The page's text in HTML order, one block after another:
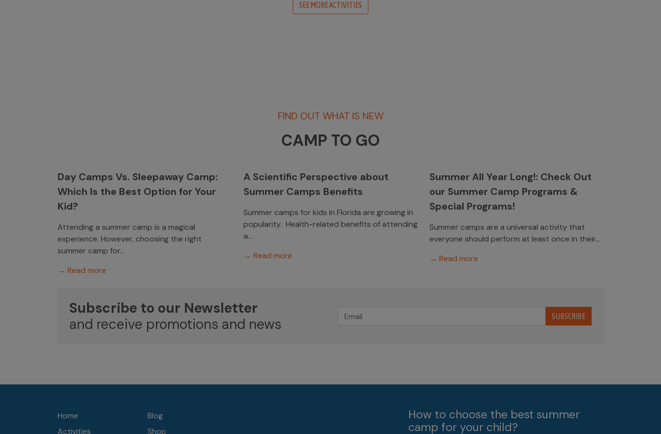
SEE MORE ACTIVITIES
FIND OUT WHAT IS NEW
CAMP TO GO
Day Camps Vs. Sleepaway Camp:
Which Is the Best Option for Your
Kid?
Attending a summer camp is a magical
experience. However, choosing the right
summer camp for...
→ Read more
A Scientific Perspective about
Summer Camps Benefits
Summer camps for kids in Florida are growing in
popularity. Health-related benefits of attending
a...
→ Read more
Summer All Year Long!: Check Out
our Summer Camp Programs &
Special Programs!
Summer camps are a universal activity that
everyone should perform at least once in their...
→ Read more
Subscribe to our Newsletter
and receive promotions and news
SUBSCRIBE
Home
Activities
Blog
Shop
How to choose the best summer
camp for your child?